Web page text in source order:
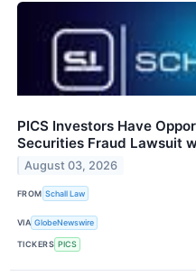
PICS Investors Have
Securities Fraud Lawsuit
August 03, 2026
FROM Schall Law
VIA GlobeNewswire
TICKERS PICS